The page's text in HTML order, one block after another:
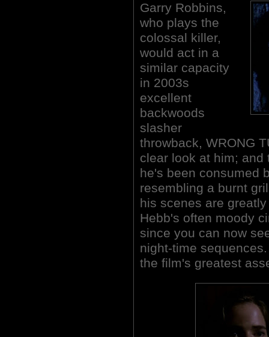
Garry Robbins,
who plays the
colossal killer,
would act in a
similar capacity
in 2003s
excellent
backwoods
slasher
throwback, WRONG
clear look at him; and
he's been consumed
resembling a burnt
his scenes are
Hebb's often moody
since you can now
night-time
the film's greatest